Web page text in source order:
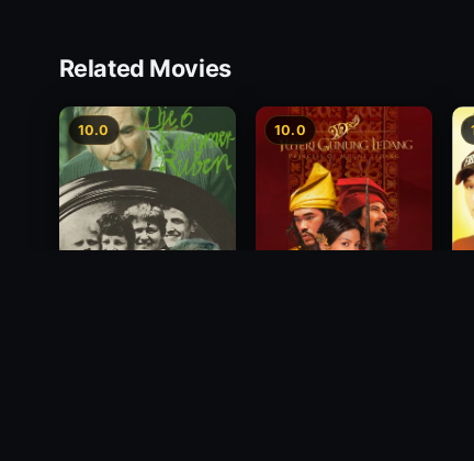
Related Movies
10.0 10.0